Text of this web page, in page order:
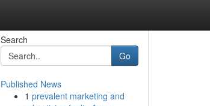
Search
Go
Published News
1 prevalent marketing and